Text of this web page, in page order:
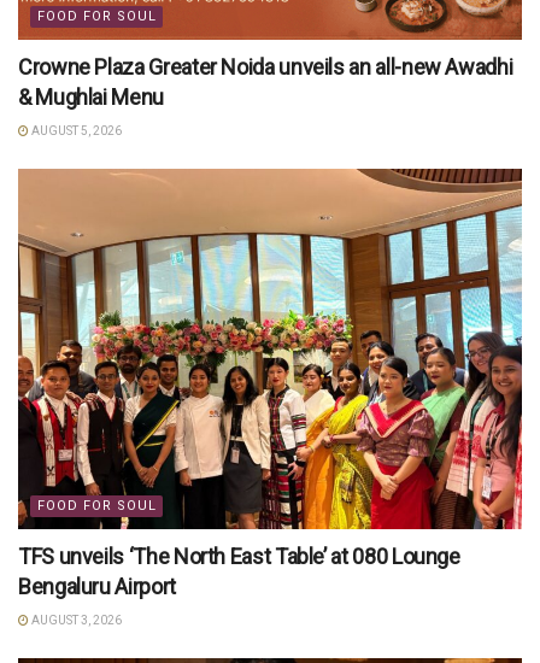
FOOD FOR SOUL
Crowne Plaza Greater Noida unveils an all-new Awadhi
& Mughlai Menu
AUGUST 5, 2026
FOOD FOR SOUL
TFS unveils ‘The North East Table’ at 080 Lounge
Bengaluru Airport
AUGUST 3, 2026